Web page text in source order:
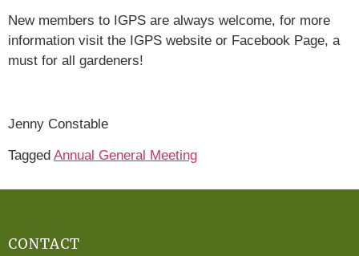
New members to IGPS are always welcome, for more
information visit the IGPS website or Facebook Page, a
must for all gardeners!
Jenny Constable
Tagged Annual General Meeting
CONTACT